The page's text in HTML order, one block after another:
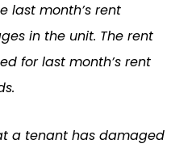
last month’s rent
in the unit. The rent
for last month’s rent
a tenant has damaged